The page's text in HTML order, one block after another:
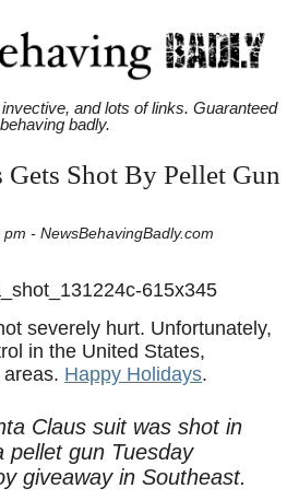
and lots of links. Guaranteed
behaving badly.
Gets Shot By Pellet Gun
- NewsBehavingBadly.com
severely hurt. Unfortunately,
in the United States,
Happy Holidays.
Claus suit was shot in
pellet gun Tuesday
giveaway in Southeast.